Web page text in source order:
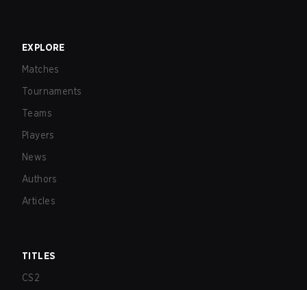
EXPLORE
Matches
Tournaments
Teams
Players
News
Authors
Articles
TITLES
CS2